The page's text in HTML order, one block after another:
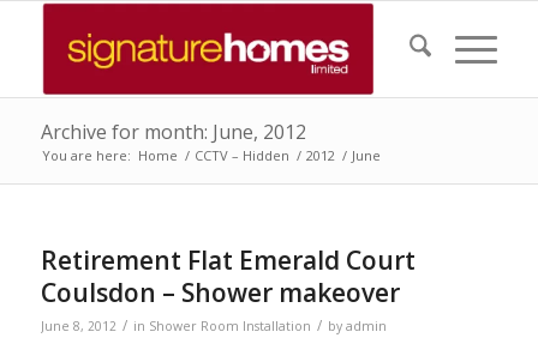
Archive for month: June, 2012
You are here: Home / CCTV – Hidden / 2012 / June
Retirement Flat Emerald Court
Coulsdon – Shower makeover
June 8, 2012 / in Shower Room Installation / by admin